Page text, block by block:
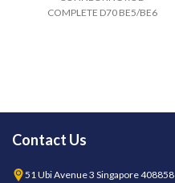
COMPLETE D70 BE5/BE6
Contact Us
51 Ubi Avenue 3 Singapore 408858